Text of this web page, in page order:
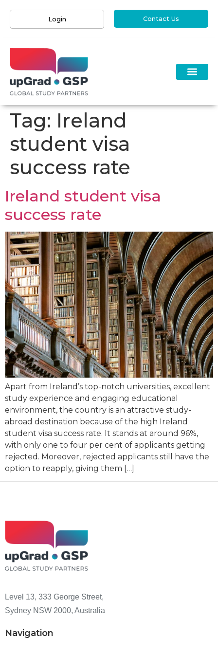
Login Contact Us
Tag: Ireland
student visa
success rate
Ireland student visa
success rate
Apart from Ireland’s top-notch universities, excellent
study experience and engaging educational
environment, the country is an attractive study-
abroad destination because of the high Ireland
student visa success rate. It stands at around 96%,
with only one to four per cent of applicants getting
rejected. Moreover, rejected applicants still have the
option to reapply, giving them […]
Level 13, 333 George Street,
Sydney NSW 2000, Australia
Navigation